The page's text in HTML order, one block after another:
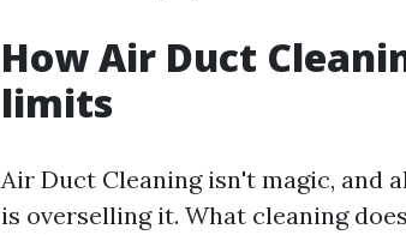
How Air Duct
limits
Air Duct Cleaning isn't magic, and
is overselling it. What cleaning